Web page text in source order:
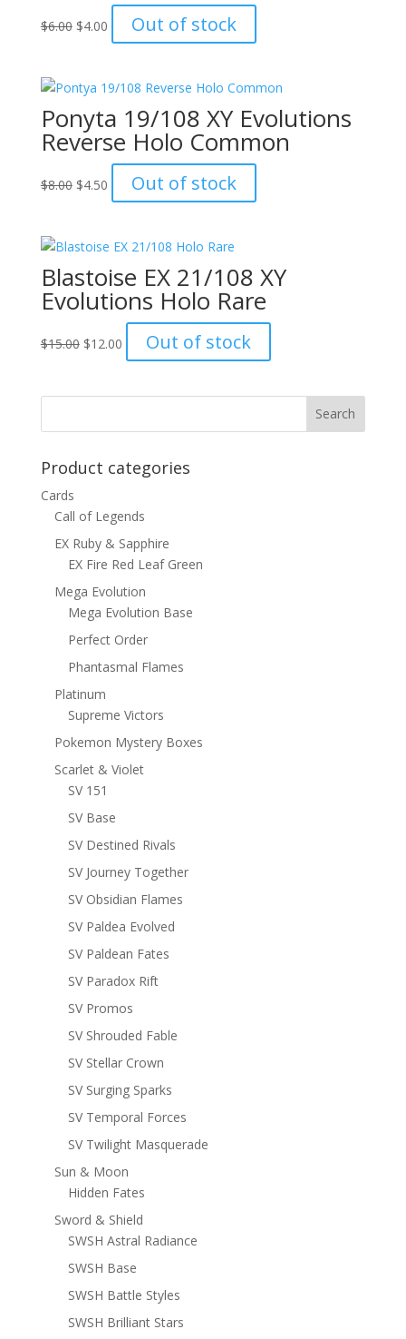
$6.00 Original
$6.00.
$4.00Current
price
$4.00.
Out of stock
Ponyta 19/108 XY Evolutions
Reverse Holo Common
$8.00 Original
$8.00.
$4.50Current
price
$4.50.
Out of stock
Blastoise EX 21/108 XY
Evolutions Holo Rare
$15.00 Original
$15.00.
$12.00Current
price
$12.00.
Out of stock
Product categories
Cards
Call of Legends
EX Ruby & Sapphire
EX Fire Red Leaf Green
Mega Evolution
Mega Evolution Base
Perfect Order
Phantasmal Flames
Platinum
Supreme Victors
Pokemon Mystery Boxes
Scarlet & Violet
SV 151
SV Base
SV Destined Rivals
SV Journey Together
SV Obsidian Flames
SV Paldea Evolved
SV Paldean Fates
SV Paradox Rift
SV Promos
SV Shrouded Fable
SV Stellar Crown
SV Surging Sparks
SV Temporal Forces
SV Twilight Masquerade
Sun & Moon
Hidden Fates
Sword & Shield
SWSH Astral Radiance
SWSH Base
SWSH Battle Styles
SWSH Brilliant Stars